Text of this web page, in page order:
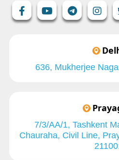
636, Mukherjee
7/3/AA/1, Tashkent
Chauraha, Civil Line,